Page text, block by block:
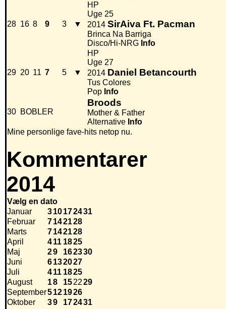
28 16 8 9 3 ▼
HP
Uge 25
2014 SirAiva Ft. Pacman
Brinca Na Barriga
Disco/Hi-NRG Info
29 20 11 7 5 ▼
HP
Uge 27
2014 Daniel Betancourth
Tus Colores
Pop Info
30 BOBLER
Broods
Mother & Father
Alternative Info
Mine personlige fave-hits netop nu.
Kommentarer
2014
Vælg en dato
Januar
310172431
Februar
7142128
Marts
7142128
April
411 1825
Maj
29 162330
Juni
6132027
Juli
411 1825
August
18 152229
September5121926
Oktober
39 172431